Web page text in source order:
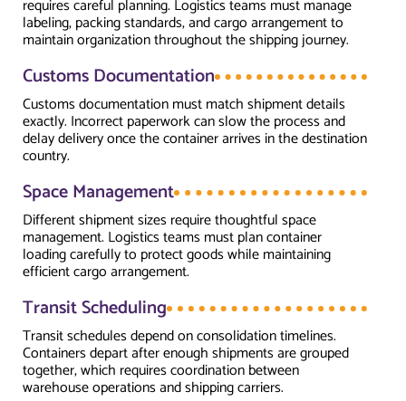
requires careful planning. Logistics teams must manage
labeling, packing standards, and cargo arrangement to
maintain organization throughout the shipping journey.
Customs Documentation
Customs documentation must match shipment details
exactly. Incorrect paperwork can slow the process and
delay delivery once the container arrives in the destination
country.
Space Management
Different shipment sizes require thoughtful space
management. Logistics teams must plan container
loading carefully to protect goods while maintaining
efficient cargo arrangement.
Transit Scheduling
Transit schedules depend on consolidation timelines.
Containers depart after enough shipments are grouped
together, which requires coordination between
warehouse operations and shipping carriers.